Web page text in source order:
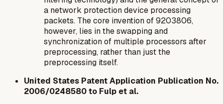
a network protection device processing
packets. The core invention of 9203806,
however, lies in theswapping and
synchronization of multiple processors after
preprocessing, rather than just the
preprocessing itself.
United States Patent Application Publication No.
2006/0248580 to Fulp et al.